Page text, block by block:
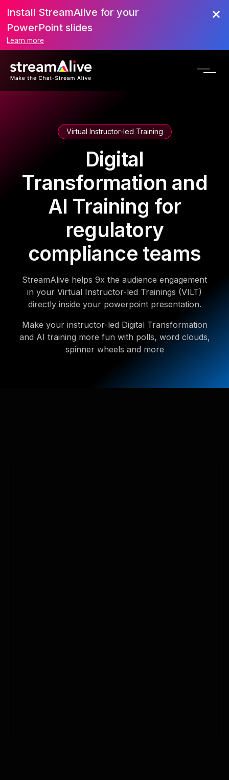
Install StreamAlive for your
PowerPoint slides
Learn more
Virtual Instructor-led Training
Digital
Transformation and
AI Training for
regulatory
compliance teams
StreamAlive helps 9x the audience engagement
in your Virtual Instructor-led Trainings (VILT)
directly inside your powerpoint presentation.
Make your instructor-led Digital Transformation
and AI training more fun with polls, word clouds,
spinner wheels and more